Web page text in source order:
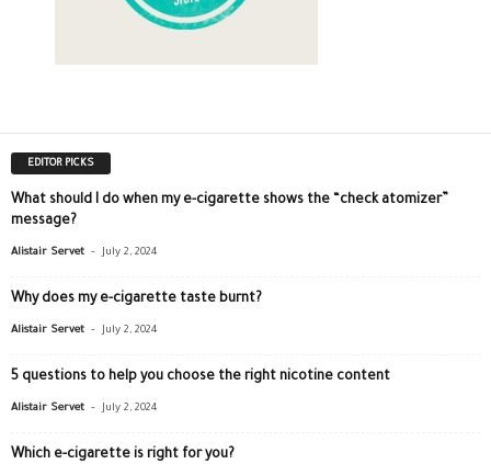
EDITOR PICKS
What should I do when my e-cigarette shows the “check atomizer”
message?
Alistair Servet - July 2, 2024
Why does my e-cigarette taste burnt?
Alistair Servet - July 2, 2024
5 questions to help you choose the right nicotine content
Alistair Servet - July 2, 2024
Which e-cigarette is right for you?